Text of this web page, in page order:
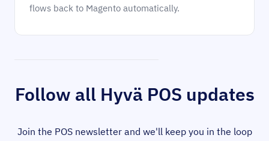
flows back to Magento automatically.
Follow all Hyvä POS updates
Join the POS newsletter and we'll keep you in the loop